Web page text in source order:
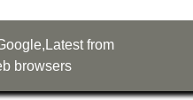
, Latest from
browsers